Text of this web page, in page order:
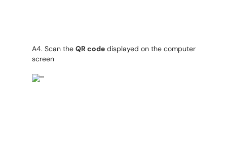
A4. Scan the QR code displayed on the computer
screen